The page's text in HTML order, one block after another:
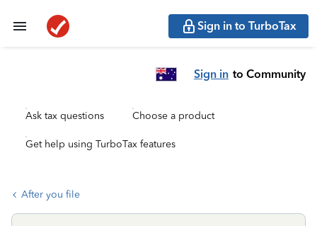
Sign in to TurboTax
Sign in to Community
Ask tax questions Choose a product
Get help using TurboTax features
After you file